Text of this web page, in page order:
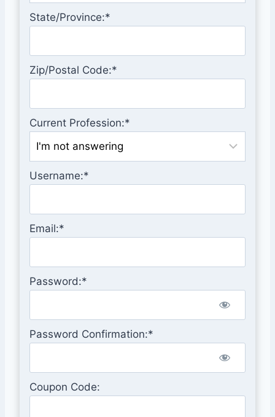
State/Province:*
Zip/Postal Code:*
Current Profession:*
Username:*
Email:*
Password:*
Password Confirmation:*
Coupon Code: